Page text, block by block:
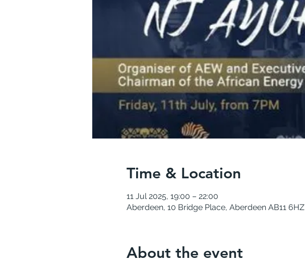
Time & Location
11 Jul 2025, 19:00 – 22:00
Aberdeen, 10 Bridge Place, Aberdeen AB11 6HZ
About the event